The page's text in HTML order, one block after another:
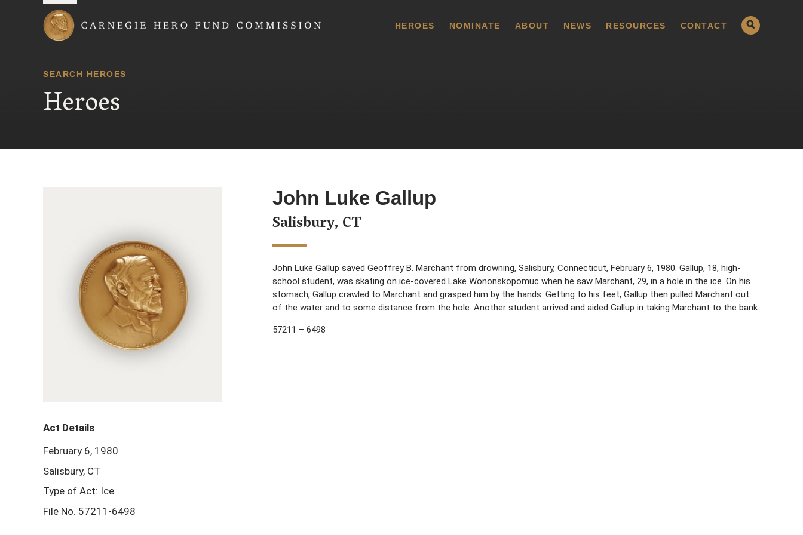
HEROES NOMINATE ABOUT NEWS RESOURCES CONTACT
SEARCH HEROES
Heroes
John Luke Gallup
Salisbury, CT
John Luke Gallup saved Geoffrey B. Marchant from drowning, Salisbury, Connecticut, February 6, 1980. Gallup, 18, high-
school student, was skating on ice-covered Lake Wononskopomuc when he saw Marchant, 29, in a hole in the ice. On his
stomach, Gallup crawled to Marchant and grasped him by the hands. Getting to his feet, Gallup then pulled Marchant out
of the water and to some distance from the hole. Another student arrived and aided Gallup in taking Marchant to the bank.
57211 – 6498
Act Details
February 6, 1980
Salisbury, CT
Type of Act: Ice
File No. 57211-6498